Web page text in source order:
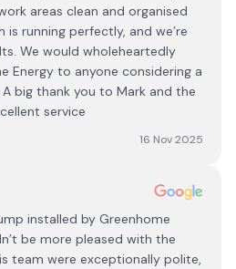
areas clean and organised
running perfectly, and we’re
We would wholeheartedly
Energy to anyone considering a
big thank you to Mark and the
service
16 Nov 2025
installed by Greenhome
be more pleased with the
team were exceptionally polite,